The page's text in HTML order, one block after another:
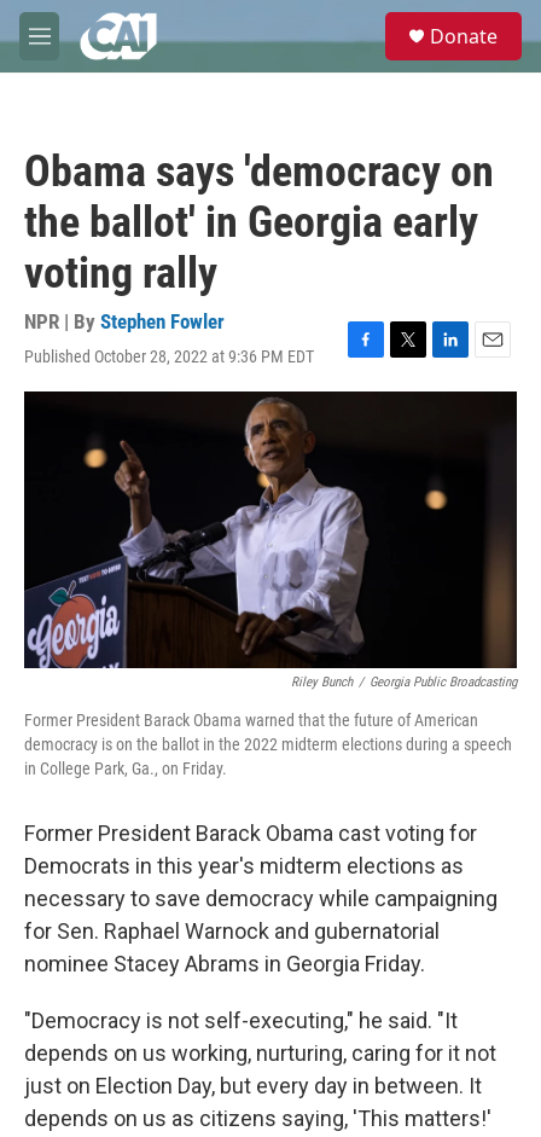
Skip to main content
M
e
e
Donate
Obama says 'democracy on
the ballot' in Georgia early
voting rally
NPR | By Stephen Fowler
Published October 28, 2022 at 9:36 PM EDT
F
a
o
k
T
w
L
i
I
n
E
m
Riley Bunch / Georgia Public Broadcasting
Former President Barack Obama warned that the future of American
democracy is on the ballot in the 2022 midterm elections during a speech
in College Park, Ga., on Friday.
Former President Barack Obama cast voting for
Democrats in this year's midterm elections as
necessary to save democracy while campaigning
for Sen. Raphael Warnock and gubernatorial
nominee Stacey Abrams in Georgia Friday.
"Democracy is not self-executing," he said. "It
depends on us working, nurturing, caring for it not
just on Election Day, but every day in between. It
depends on us as citizens saying, 'This matters!'